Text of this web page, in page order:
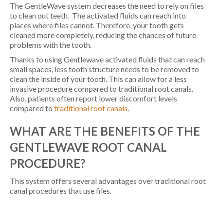
The GentleWave system decreases the need to rely on files
to clean out teeth. The activated fluids can reach into
places where files cannot. Therefore, your tooth gets
cleaned more completely, reducing the chances of future
problems with the tooth.
Thanks to using Gentlewave activated fluids that can reach
small spaces, less tooth structure needs to be removed to
clean the inside of your tooth. This can allow for a less
invasive procedure compared to traditional root canals.
Also, patients often report lower discomfort levels
compared to traditional root canals
WHAT ARE THE BENEFITS OF THE
GENTLEWAVE ROOT CANAL
PROCEDURE?
This system offers several advantages over traditional root
canal procedures that use files.